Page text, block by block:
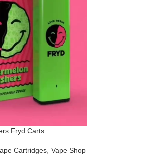
Fryd Carts
Cartridges, Vape Shop